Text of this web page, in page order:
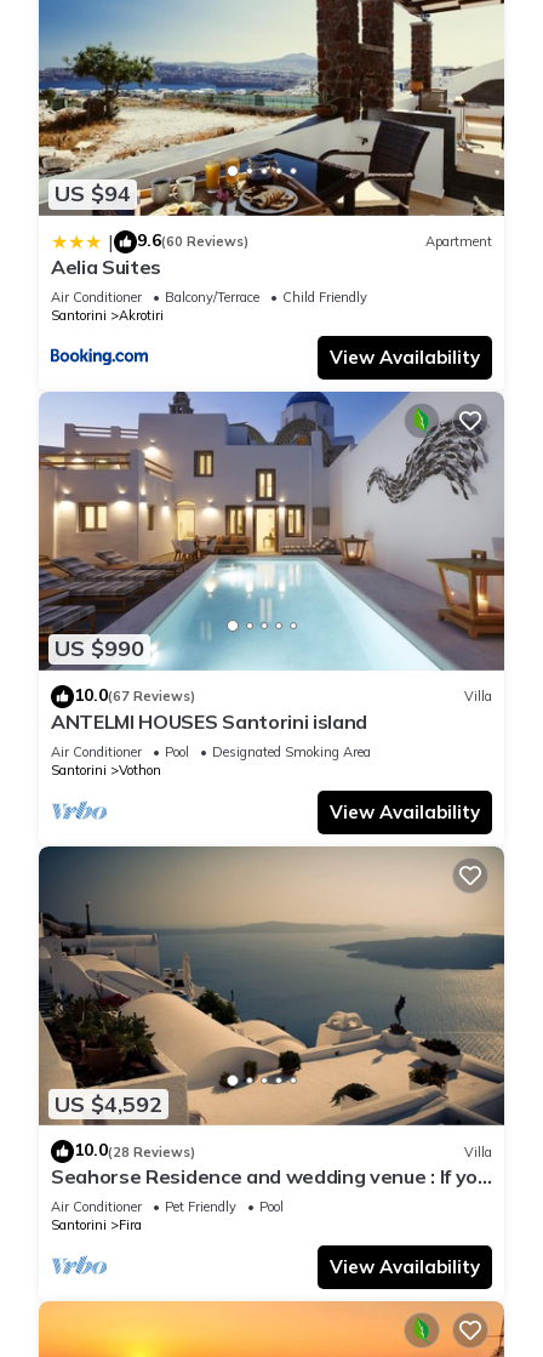
US $94
| 9.6(60 Reviews) Apartment
Aelia Suites
Air Conditioner Balcony/Terrace
Child Friendly
Santorini
Akrotiri
View Availability
US $990
10.0(67 Reviews) Villa
ANTELMI HOUSES Santorini island
Air Conditioner Pool
Designated Smoking Area
Santorini
Vothon
View Availability
US $4,592
10.0(28 Reviews) Villa
Seahorse Residence and wedding venue : If you
seek only the best !
Air Conditioner Pet Friendly
Pool
Santorini
Fira
View Availability